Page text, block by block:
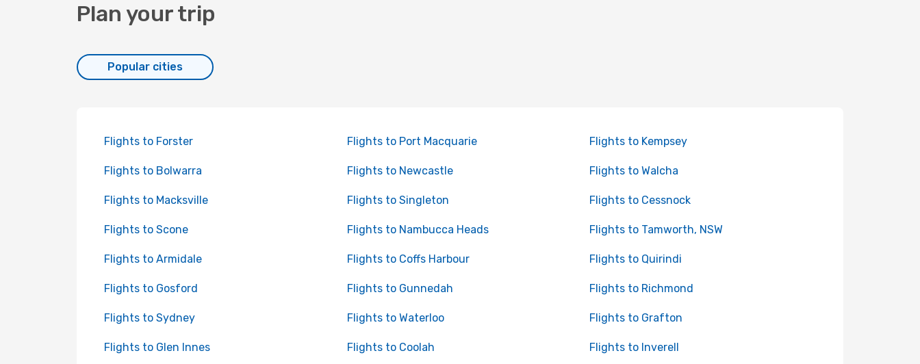
Plan your trip
Popular cities
Flights to Forster Flights to Port Macquarie Flights to Kempsey
Flights to Bolwarra Flights to Newcastle Flights to Walcha
Flights to Macksville Flights to Singleton Flights to Cessnock
Flights to Scone Flights to Nambucca Heads Flights to Tamworth, NSW
Flights to Armidale Flights to Coffs Harbour Flights to Quirindi
Flights to Gosford Flights to Gunnedah Flights to Richmond
Flights to Sydney Flights to Waterloo Flights to Grafton
Flights to Glen Innes Flights to Coolah Flights to Inverell